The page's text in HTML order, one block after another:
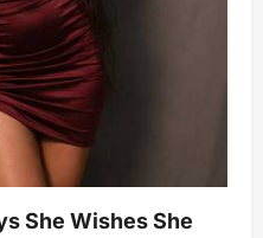
She Wishes She